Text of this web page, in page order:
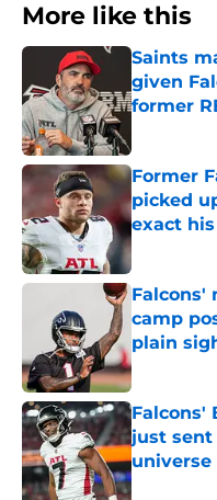
More like this
Saints
given
former
Former
picked
exact
Published
Falcons'
camp
plain
Published
Falcons'
just sent
universe
Published